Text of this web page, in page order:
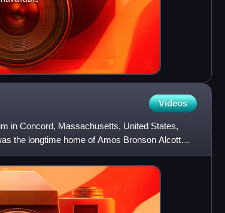
Videos
in Concord, Massachusetts, United States,
the longtime home of Amos Bronson Alcott